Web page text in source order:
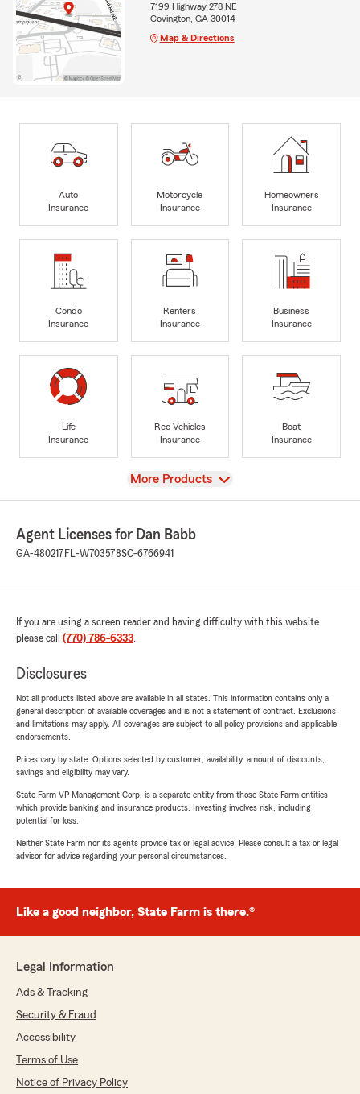
7199 Highway 278 NE
Covington, GA 30014
Map & Directions
Auto
Insurance
Motorcycle
Insurance
Homeowners
Insurance
Condo
Insurance
Renters
Insurance
Business
Insurance
Life
Insurance
Rec Vehicles
Insurance
Boat
Insurance
View
More Products
Agent Licenses for Dan Babb
GA-480217 FL-W703578SC-6766941
If you are using a screen reader and having difficulty with this website
please call (770) 786-6333.
Disclosures
Not all products listed above are available in all states. This information contains only a
general description of available coverages and is not a statement of contract. Exclusions
and limitations may apply. All coverages are subject to all policy provisions and applicable
endorsements.
Prices vary by state. Options selected by customer; availability, amount of discounts,
savings and eligibility may vary.
State Farm VP Management Corp. is a separate entity from those State Farm entities
which provide banking and insurance products. Investing involves risk, including
potential for loss.
Neither State Farm nor its agents provide tax or legal advice. Please consult a tax or legal
advisor for advice regarding your personal circumstances.
Like a good neighbor, State Farm is there.®
Legal Information
Ads & Tracking
Security & Fraud
Accessibility
Terms of Use
Notice of Privacy Policy